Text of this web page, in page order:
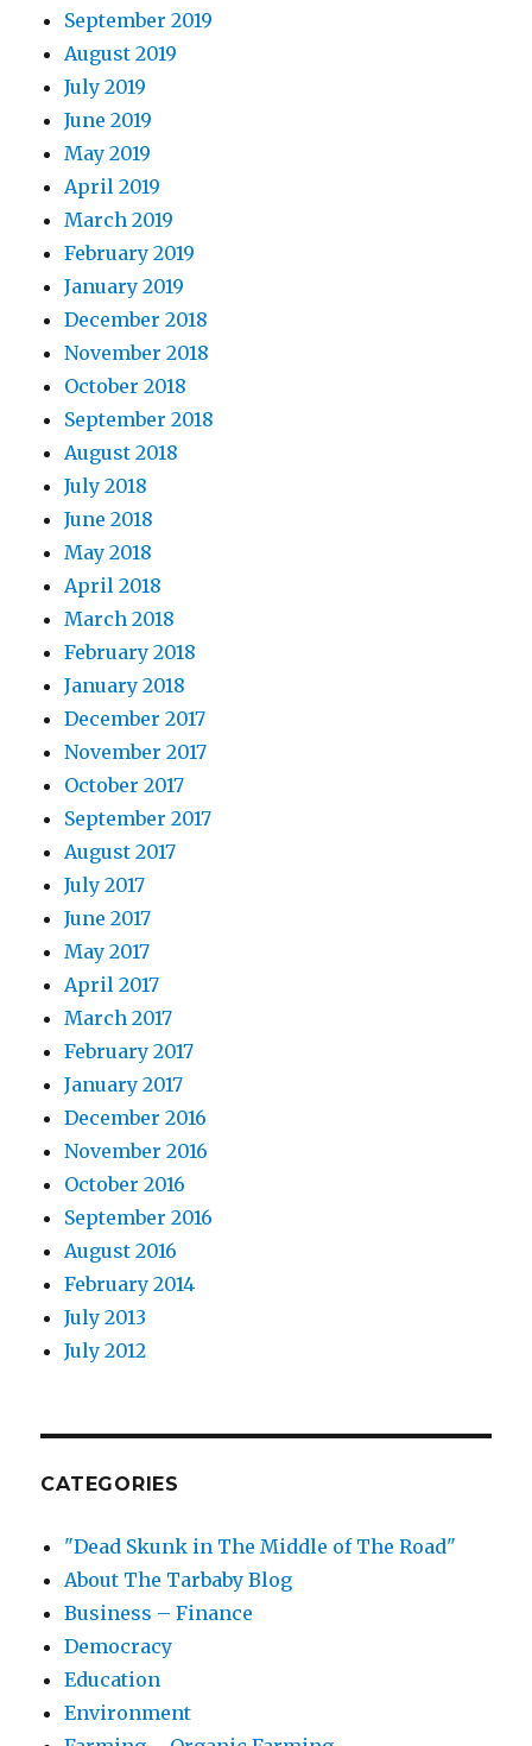
September 2019
August 2019
July 2019
June 2019
May 2019
April 2019
March 2019
February 2019
January 2019
December 2018
November 2018
October 2018
September 2018
August 2018
July 2018
June 2018
May 2018
April 2018
March 2018
February 2018
January 2018
December 2017
November 2017
October 2017
September 2017
August 2017
July 2017
June 2017
May 2017
April 2017
March 2017
February 2017
January 2017
December 2016
November 2016
October 2016
September 2016
August 2016
February 2014
July 2013
July 2012
CATEGORIES
"Dead Skunk in The Middle of The Road"
About The Tarbaby Blog
Business – Finance
Democracy
Education
Environment